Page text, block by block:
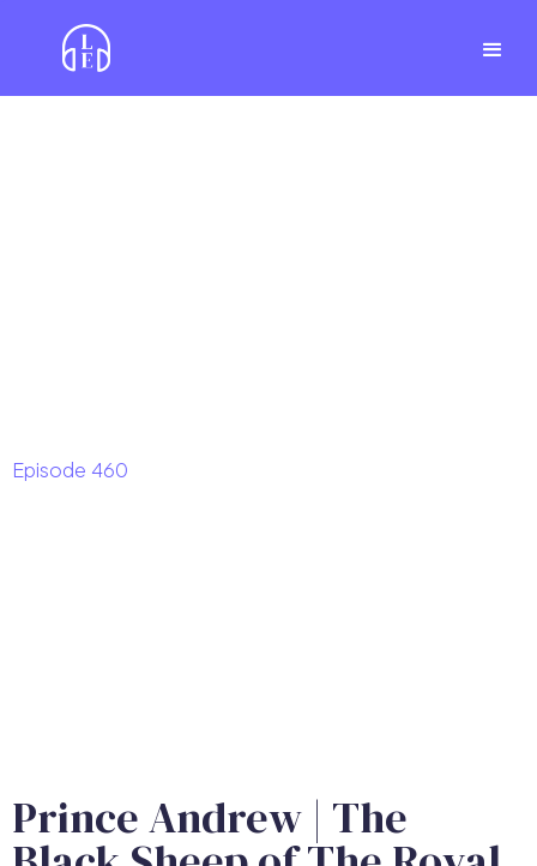
Episode 460
Prince Andrew | The